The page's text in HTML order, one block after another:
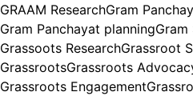
GRAAM ResearchGram
Gram Panchayat planningGram
Grassoots ResearchGrassroot
GrassrootsGrassroots
Grassroots Engagement